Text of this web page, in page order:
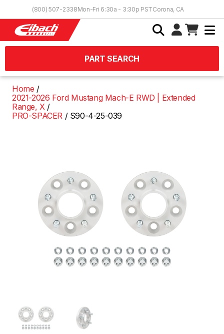
(800) 507-2338Mon-Fri 6:30a - 3:30p PSTCorona, CA
PART SEARCH
Home
2021-2026 Ford Mustang Mach-E RWD | Extended
Range, X
PRO-SPACER
S90-4-25-039